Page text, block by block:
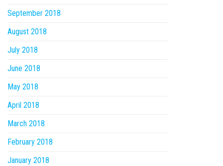
September 2018
August 2018
July 2018
June 2018
May 2018
April 2018
March 2018
February 2018
January 2018